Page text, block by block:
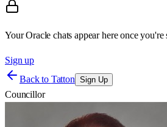
Your Oracle chats appear here once you're
Sign up
Back to Tatton Sign Up
Councillor